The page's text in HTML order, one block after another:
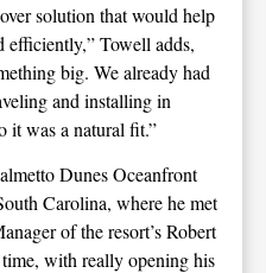
solution that would help
efficiently,” Towell adds,
big. We already had
and installing in
it was a natural fit.”
Dunes Oceanfront
Carolina, where he met
of the resort’s Robert
with really opening his